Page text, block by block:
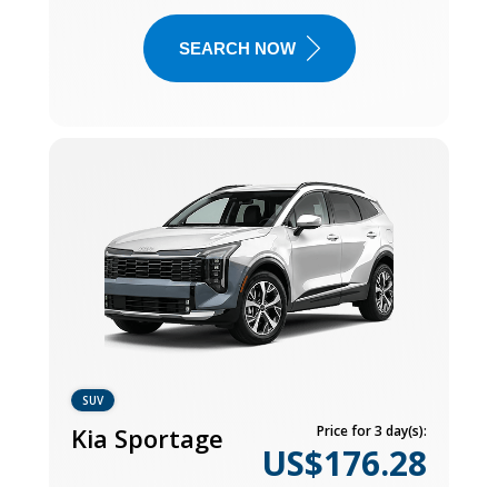
SEARCH NOW
SUV
Kia Sportage Price for 3 day(s):
US$176.28